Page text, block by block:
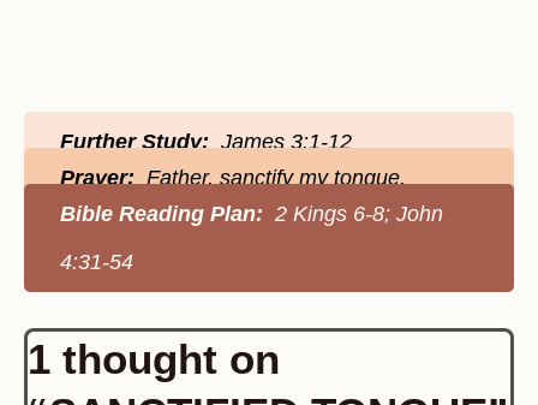
Further Study:James 3:1-12
Prayer:Father, sanctify my tongue.
Bible Reading Plan: 2 Kings 6-8; John
4:31-54
1 thought on